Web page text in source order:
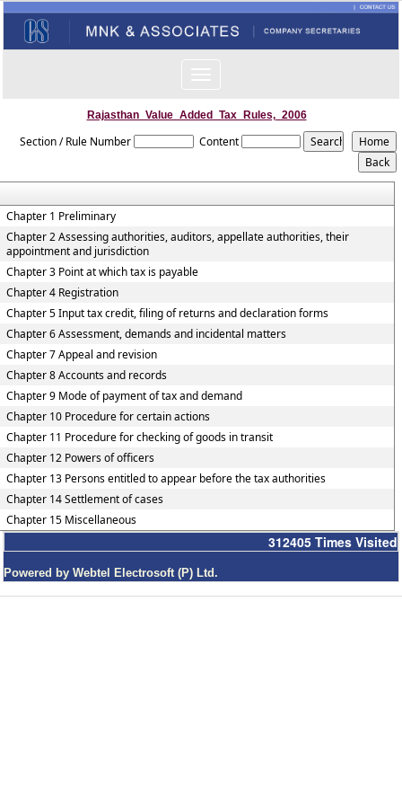
Rajasthan_Value_Added_Tax_Rules,_2006
Section / Rule Number Content
Chapter 1 Preliminary
Chapter 2 Assessing authorities, auditors, appellate authorities, their
appointment and jurisdiction
Chapter 3 Point at which tax is payable
Chapter 4 Registration
Chapter 5 Input tax credit, filing of returns and declaration forms
Chapter 6 Assessment, demands and incidental matters
Chapter 7 Appeal and revision
Chapter 8 Accounts and records
Chapter 9 Mode of payment of tax and demand
Chapter 10 Procedure for certain actions
Chapter 11 Procedure for checking of goods in transit
Chapter 12 Powers of officers
Chapter 13 Persons entitled to appear before the tax authorities
Chapter 14 Settlement of cases
Chapter 15 Miscellaneous
312405 Times Visited
Powered by Webtel Electrosoft (P) Ltd.